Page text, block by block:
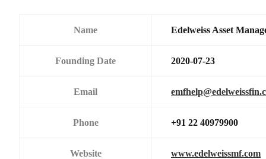
Name Edelweiss Asset
Founding Date 2020-07-23
Email
Phone +91 22 40979900
Website www.edelweissmf.com